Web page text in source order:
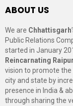
ABOUT US
We are Chhattisgarh
Public Relations
started in January
Reincarnating Raipur
vision to promote the
city and state by
presence in India &
through sharing the